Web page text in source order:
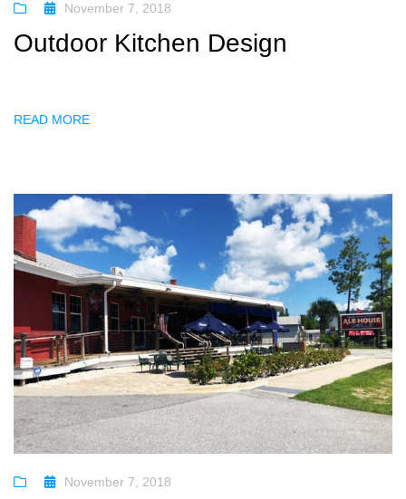
November 7, 2018
Outdoor Kitchen Design
READ MORE
November 7, 2018